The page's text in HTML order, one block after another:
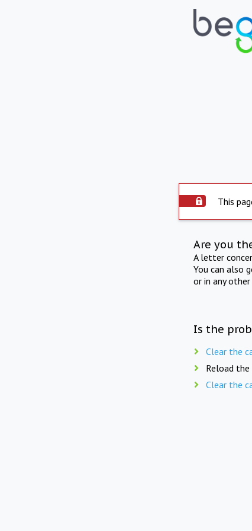
This
Are you
A letter
You can also
or in any
Is the
Clear the
Reload the
Clear the